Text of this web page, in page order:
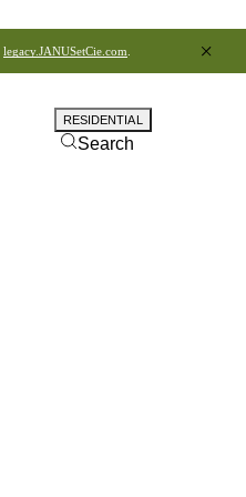
legacy.JANUSetCie.com
RESIDENTIAL
Search